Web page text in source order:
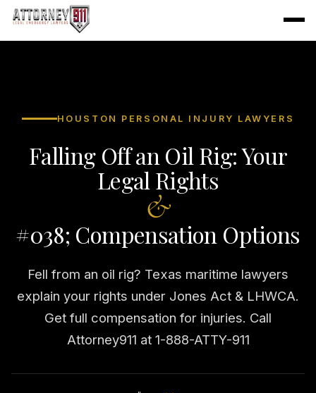
HOUSTON PERSONAL INJURY LAWYERS
Falling Off an Oil Rig: Your
Legal Rights
&
#038; Compensation Options
Fell from an oil rig? Texas maritime lawyers
explain your rights under Jones Act & LHWCA.
Get full compensation for injuries. Call
Attorney911 at 1-888-ATTY-911